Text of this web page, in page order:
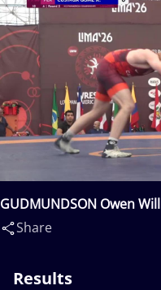
GUDMUNDSON Owen
GOMEZ Alexander
Share
Results